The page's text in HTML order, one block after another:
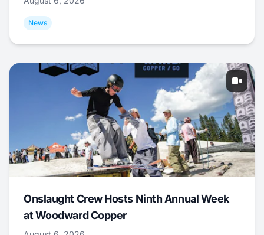
News
Onslaught Crew Hosts Ninth Annual Week
at Woodward Copper